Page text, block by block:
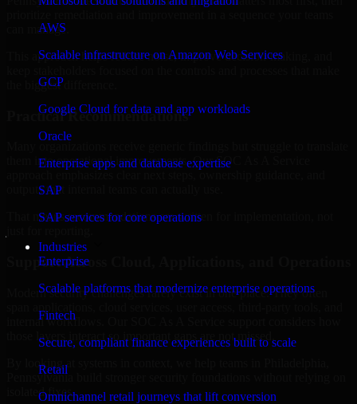
AWS
Scalable infrastructure on Amazon Web Services
GCP
Google Cloud for data and app workloads
Oracle
Enterprise apps and database expertise
SAP
SAP services for core operations
Industries
Enterprise
Scalable platforms that modernize enterprise operations
Fintech
Secure, compliant finance experiences built to scale
Retail
Omnichannel retail journeys that lift conversion
can manage.
This approach helps reduce noise, improve decision-making, and
the biggest difference.
Practical Recommendations
them into operational improvements. Our SOC As A Service
outputs that internal teams can actually use.
That means recommendations are written for implementation, not
Support Across Cloud, Applications, and Operations
Modern security challenges rarely exist in one place. They often
internal workflows. Our SOC As A Service support considers how
those layers interact so important gaps are not missed.
By looking at systems in context, we help teams in Philadelphia,
Pennsylvania build stronger security foundations without relying on
isolated fixes.